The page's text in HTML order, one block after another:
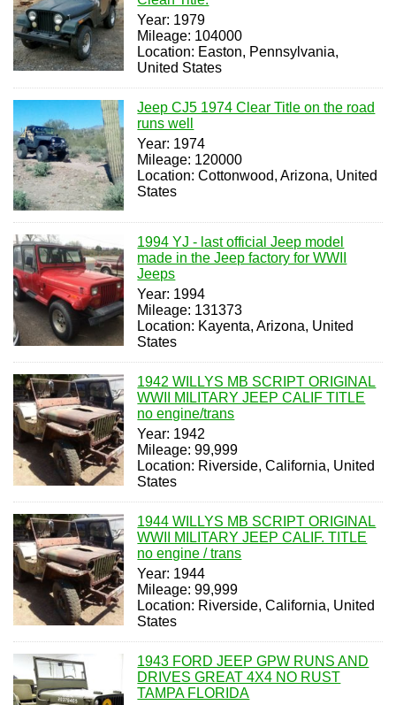
Year: 1979
Mileage: 104000
Location: Easton, Pennsylvania,
United States
Jeep CJ5 1974 Clear Title on the road
runs well
Year: 1974
Mileage: 120000
Location: Cottonwood, Arizona, United
States
1994 YJ - last official Jeep model
made in the Jeep factory for WWII
Jeeps
Year: 1994
Mileage: 131373
Location: Kayenta, Arizona, United
States
1942 WILLYS MB SCRIPT ORIGINAL
WWII MILITARY JEEP CALIF TITLE
no engine/trans
Year: 1942
Mileage: 99,999
Location: Riverside, California, United
States
1944 WILLYS MB SCRIPT ORIGINAL
WWII MILITARY JEEP CALIF. TITLE
no engine / trans
Year: 1944
Mileage: 99,999
Location: Riverside, California, United
States
1943 FORD JEEP GPW RUNS AND
DRIVES GREAT 4X4 NO RUST
TAMPA FLORIDA